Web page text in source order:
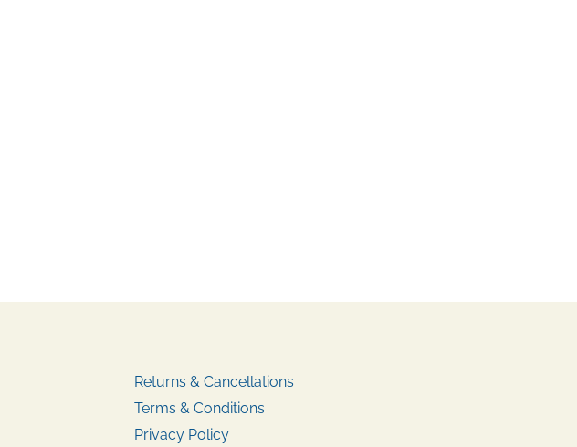
Returns & Cancellations
Terms & Conditions
Privacy Policy